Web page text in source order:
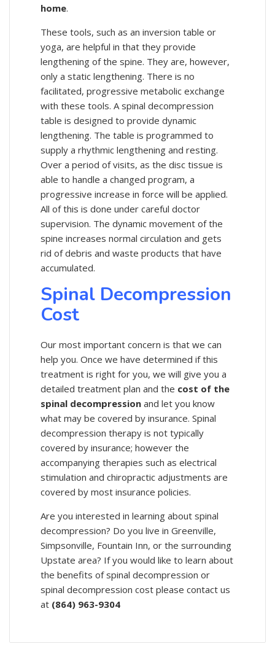
home.
These tools, such as an inversion table or
yoga, are helpful in that they provide
lengthening of the spine. They are, however,
only a static lengthening. There is no
facilitated, progressive metabolic exchange
with these tools. A spinal decompression
table is designed to provide dynamic
lengthening. The table is programmed to
supply a rhythmic lengthening and resting.
Over a period of visits, as the disc tissue is
able to handle a changed program, a
progressive increase in force will be applied.
All of this is done under careful doctor
supervision. The dynamic movement of the
spine increases normal circulation and gets
rid of debris and waste products that have
accumulated.
Spinal Decompression
Cost
Our most important concern is that we can
help you. Once we have determined if this
treatment is right for you, we will give you a
detailed treatment plan and the cost of the
spinal decompression and let you know
what may be covered by insurance. Spinal
decompression therapy is not typically
covered by insurance; however the
accompanying therapies such as electrical
stimulation and chiropractic adjustments are
covered by most insurance policies.
Are you interested in learning about spinal
decompression? Do you live in Greenville,
Simpsonville, Fountain Inn, or the surrounding
Upstate area? If you would like to learn about
the benefits of spinal decompression or
spinal decompression cost please contact us
at (864) 963-9304